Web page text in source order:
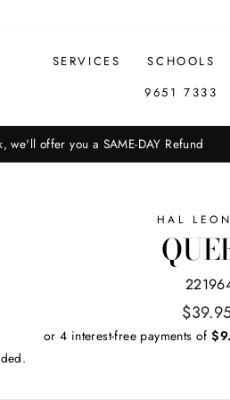
SERVICES SCHOOLS
9651 7333
Call us on 9651 7333 for in-store
HAL
Regular
price